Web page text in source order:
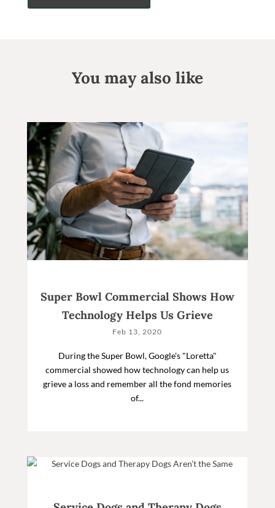
You may also like
Super Bowl Commercial Shows How
Technology Helps Us Grieve
Feb 13, 2020
During the Super Bowl, Google's "Loretta"
commercial showed how technology can help us
grieve a loss and remember all the fond memories
of...